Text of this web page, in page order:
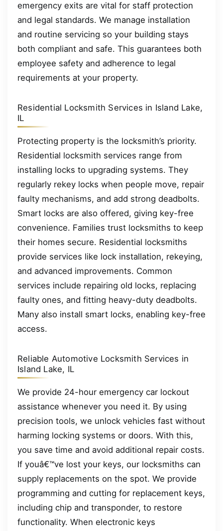
emergency exits are vital for staff protection
and legal standards. We manage installation
and routine servicing so your building stays
both compliant and safe. This guarantees both
employee safety and adherence to legal
requirements at your property.
Residential Locksmith Services in Island Lake,
IL
Protecting property is the locksmith’s priority.
Residential locksmith services range from
installing locks to upgrading systems. They
regularly rekey locks when people move, repair
faulty mechanisms, and add strong deadbolts.
Smart locks are also offered, giving key-free
convenience. Families trust locksmiths to keep
their homes secure. Residential locksmiths
provide services like lock installation, rekeying,
and advanced improvements. Common
services include repairing old locks, replacing
faulty ones, and fitting heavy-duty deadbolts.
Many also install smart locks, enabling key-free
access.
Reliable Automotive Locksmith Services in
Island Lake, IL
We provide 24-hour emergency car lockout
assistance whenever you need it. By using
precision tools, we unlock vehicles fast without
harming locking systems or doors. With this,
you save time and avoid additional repair costs.
If youâ€™ve lost your keys, our locksmiths can
supply replacements on the spot. We provide
programming and cutting for replacement keys,
including chip and transponder, to restore
functionality. When electronic keys